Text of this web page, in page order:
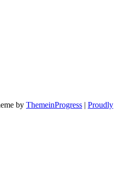
by ThemeinProgress | Proudly